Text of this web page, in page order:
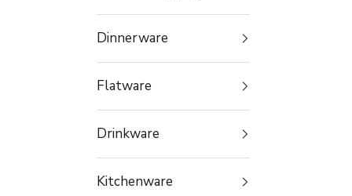
Dinnerware
Flatware
Drinkware
Kitchenware